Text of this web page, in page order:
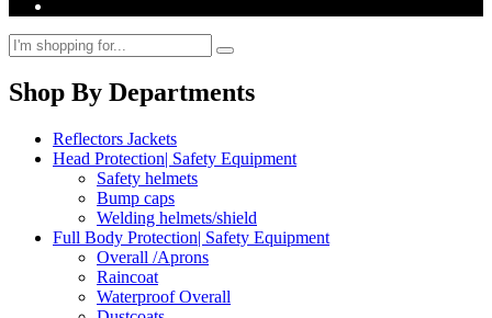
Shop By Departments
Reflectors Jackets
Head Protection| Safety Equipment
Safety helmets
Bump caps
Welding helmets/shield
Full Body Protection| Safety Equipment
Overall /Aprons
Raincoat
Waterproof Overall